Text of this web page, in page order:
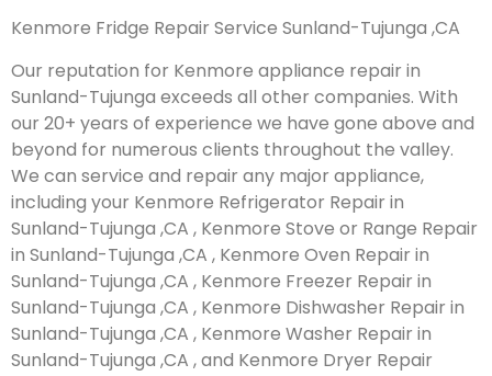
Kenmore Fridge Repair Service Sunland-Tujunga ,CA
Our reputation for Kenmore appliance repair in
Sunland-Tujunga exceeds all other companies. With
our 20+ years of experience we have gone above and
beyond for numerous clients throughout the valley.
We can service and repair any major appliance,
including your Kenmore Refrigerator Repair in
Sunland-Tujunga ,CA , Kenmore Stove or Range Repair
in Sunland-Tujunga ,CA , Kenmore Oven Repair in
Sunland-Tujunga ,CA , Kenmore Freezer Repair in
Sunland-Tujunga ,CA , Kenmore Dishwasher Repair in
Sunland-Tujunga ,CA , Kenmore Washer Repair in
Sunland-Tujunga ,CA , and Kenmore Dryer Repair